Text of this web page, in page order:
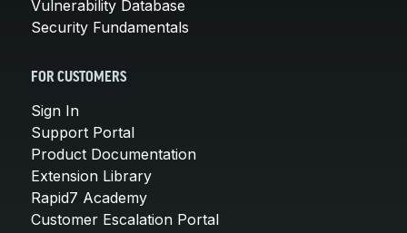
Vulnerability Database
Security Fundamentals
FOR CUSTOMERS
Sign In
Support Portal
Product Documentation
Extension Library
Rapid7 Academy
Customer Escalation Portal